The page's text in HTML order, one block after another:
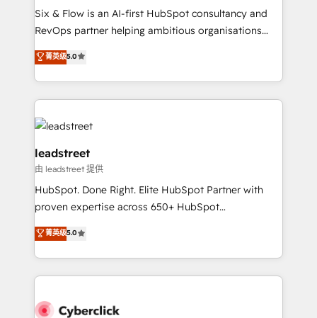
commercialization, real estate, health, education,
SaaS, Software Dev & IT and consulting, make the
the United States, EU, UAE, Mexico and Latin
America. From casual user to super fan: make
Six & Flow is an AI-first HubSpot consultancy and
RevOps partner helping ambitious organisations
grow with clarity, confidence, and intelligence.
Operating across the UK, Netherlands, Ireland, and
Canada, we’ve delivered thousands of successful
HubSpot projects for mid-market and enterprise
clients worldwide, with over 10 years experience. We
combine HubSpot, data, and AI to design connected
go-to-market systems that align people, process,
and technology for predictable, scalable revenue
growth. Our expertise spans RevOps, CRM and data
architecture, AI enablement, and strategic marketing,
for responsible AI adoption. As a HubSpot Elite
菁英级5.0
leadstreet
由 leadstreet 提供
HubSpot. Done Right. Elite HubSpot Partner with
proven expertise across 650+ HubSpot
implementations. With 12+ years of HubSpot
experience, we help you use the HubSpot platform
to its fullest capacity, improve your current HubSpot
website, or build your new one.
菁英级5.0